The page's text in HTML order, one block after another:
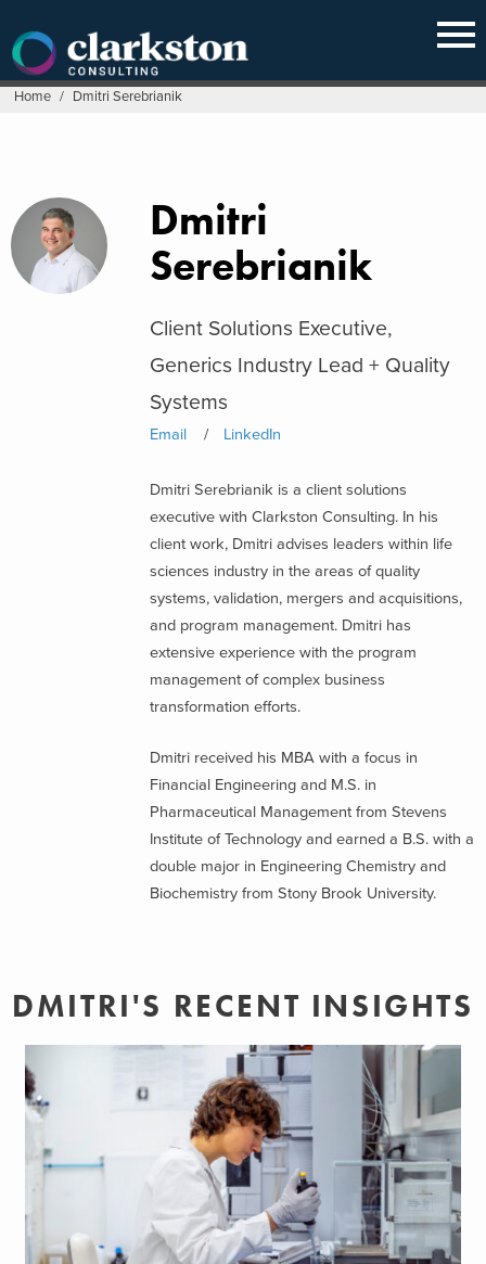
content
Home / Dmitri Serebrianik
Dmitri
Serebrianik
Client Solutions Executive,
Generics Industry Lead + Quality
Systems
Email LinkedIn
Dmitri Serebrianik is a client solutions
executive with Clarkston Consulting. In his
client work, Dmitri advises leaders within life
sciences industry in the areas of quality
systems, validation, mergers and acquisitions,
and program management. Dmitri has
extensive experience with the program
management of complex business
transformation efforts.
Dmitri received his MBA with a focus in
Financial Engineering and M.S. in
Pharmaceutical Management from Stevens
Institute of Technology and earned a B.S. with a
double major in Engineering Chemistry and
Biochemistry from Stony Brook University.
DMITRI'S RECENT INSIGHTS